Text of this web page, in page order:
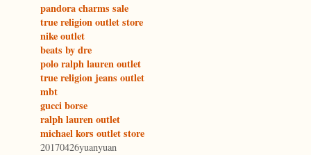
pandora charms sale
true religion outlet store
nike outlet
beats by dre
polo ralph lauren outlet
true religion jeans outlet
mbt
gucci borse
ralph lauren outlet
michael kors outlet store
20170426yuanyuan